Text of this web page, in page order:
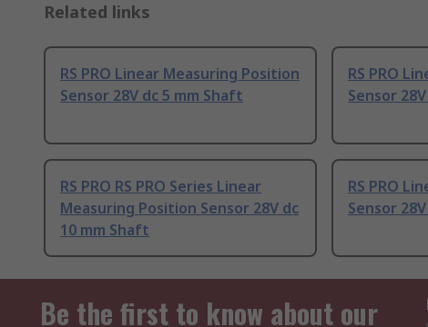
Related links
RS PRO Linear Measuring Position
Sensor 28V dc 5 mm Shaft
RS PRO
Sensor
RS PRO RS PRO Series Linear
Measuring Position Sensor 28V dc
10 mm Shaft
RS PRO
Sensor
Be the first to know about our